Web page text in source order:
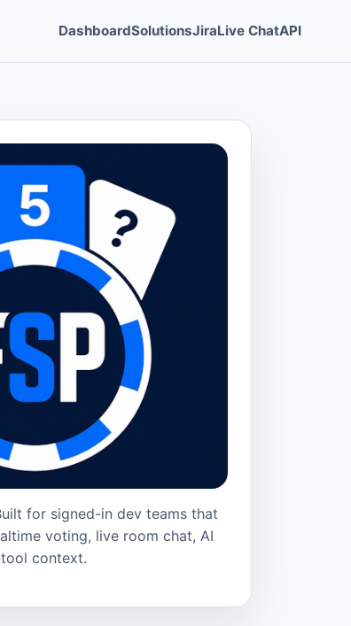
DashboardSolutionsJiraLive ChatAPI
for signed-in dev teams that
voting, live room chat, AI
context.